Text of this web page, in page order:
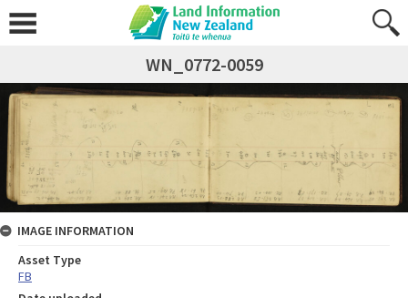
WN_0772-0059
IMAGE INFORMATION
Asset Type
FB